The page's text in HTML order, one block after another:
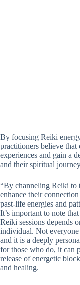
By focusing Reiki
practitioners believe
experiences and gain a
and their spiritual
“By channeling Reiki to
enhance their
past-life energies and
It’s important to note
Reiki sessions depends
individual. Not everyone
and it is a deeply
for those who do, it can
release of energetic
and healing.